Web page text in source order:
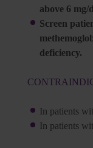
above 6 mg/
Screen
deficiency.
In patients
In patients